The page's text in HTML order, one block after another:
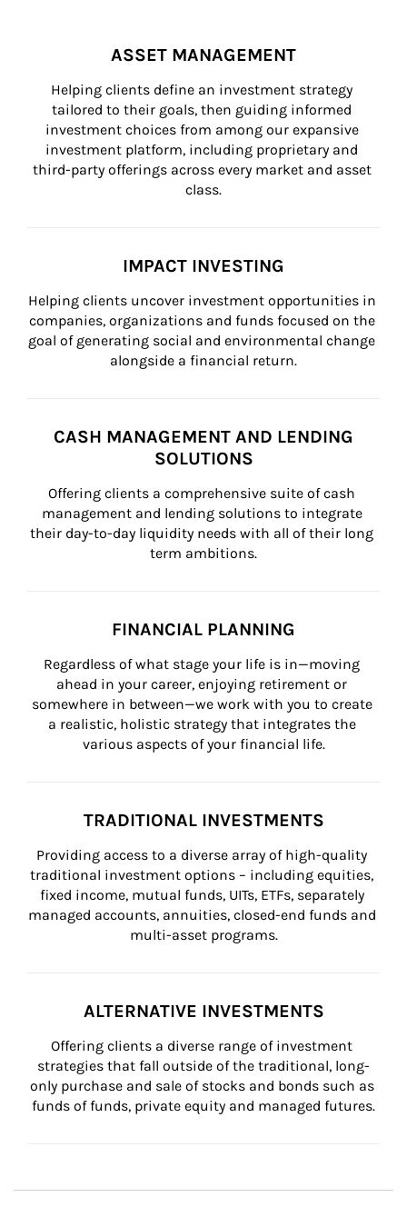
ASSET MANAGEMENT
Helping clients define an investment strategy
tailored to their goals, then guiding informed
investment choices from among our expansive
investment platform, including proprietary and
third-party offerings across every market and asset
class.
IMPACT INVESTING
Helping clients uncover investment opportunities in
companies, organizations and funds focused on the
goal of generating social and environmental change
alongside a financial return.
CASH MANAGEMENT AND LENDING
SOLUTIONS
Offering clients a comprehensive suite of cash
management and lending solutions to integrate
their day-to-day liquidity needs with all of their long
term ambitions.
FINANCIAL PLANNING
Regardless of what stage your life is in—moving
ahead in your career, enjoying retirement or
somewhere in between—we work with you to create
a realistic, holistic strategy that integrates the
various aspects of your financial life.
TRADITIONAL INVESTMENTS
Providing access to a diverse array of high-quality
traditional investment options – including equities,
fixed income, mutual funds, UITs, ETFs, separately
managed accounts, annuities, closed-end funds and
multi-asset programs.
ALTERNATIVE INVESTMENTS
Offering clients a diverse range of investment
strategies that fall outside of the traditional, long-
only purchase and sale of stocks and bonds such as
funds of funds, private equity and managed futures.